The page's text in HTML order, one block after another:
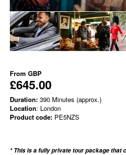
From GBP
£645.00
Duration: 390 Minutes (approx.)
Location: London
Product code: PE5NZS
* This is a fully private tour package that